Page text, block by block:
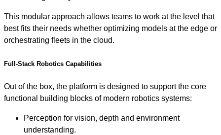
This modular approach allows teams to work at the level that
best fits their needs whether optimizing models at the edge or
orchestrating fleets in the cloud.
Full-Stack Robotics Capabilities
Out of the box, the platform is designed to support the core
functional building blocks of modern robotics systems:
Perception for vision, depth and environment
understanding.